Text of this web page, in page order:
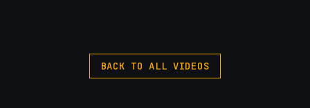
BACK TO ALL VIDEOS